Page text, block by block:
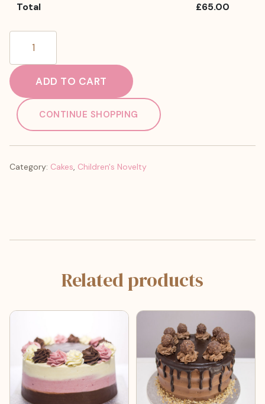
Total £65.00
quantity
ADD TO CART
CONTINUE SHOPPING
Category: Cakes, Children's Novelty
Related products